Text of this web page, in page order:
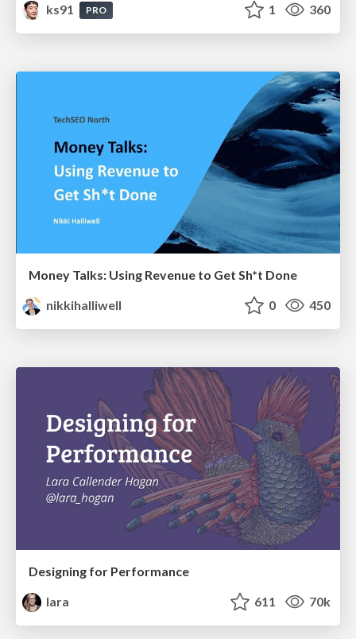
ks91
PRO 1 360
Money Talks: Using Revenue to Get Sh*t Done
nikkihalliwell
0 450
Designing for Performance
lara
611 70k